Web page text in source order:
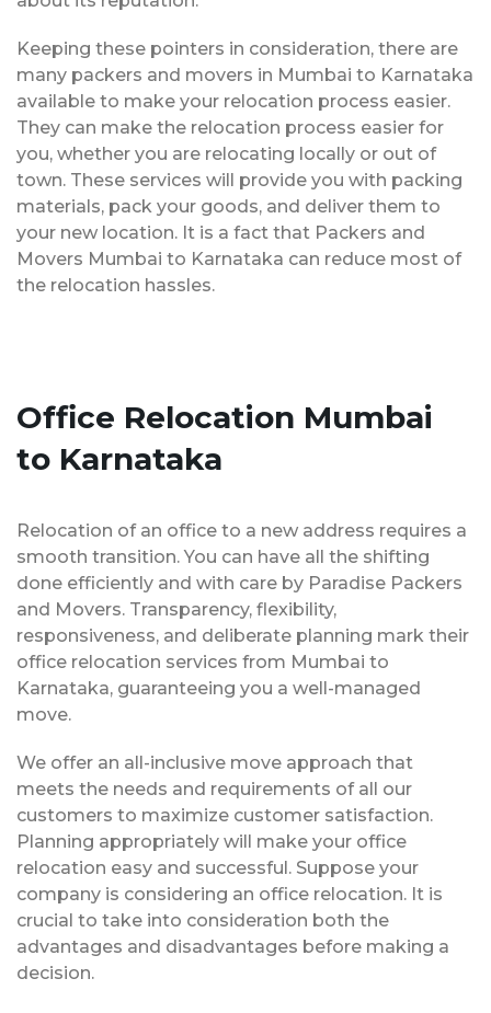
Keeping these pointers in consideration, there are
many packers and movers in Mumbai to Karnataka
available to make your relocation process easier.
They can make the relocation process easier for
you, whether you are relocating locally or out of
town. These services will provide you with packing
materials, pack your goods, and deliver them to
your new location. It is a fact that Packers and
Movers Mumbai to Karnataka can reduce most of
the relocation hassles.
Office Relocation Mumbai
to Karnataka
Relocation of an office to a new address requires a
smooth transition. You can have all the shifting
done efficiently and with care by Paradise Packers
and Movers. Transparency, flexibility,
responsiveness, and deliberate planning mark their
office relocation services from Mumbai to
Karnataka, guaranteeing you a well-managed
move.
We offer an all-inclusive move approach that
meets the needs and requirements of all our
customers to maximize customer satisfaction.
Planning appropriately will make your office
relocation easy and successful. Suppose your
company is considering an office relocation. It is
crucial to take into consideration both the
advantages and disadvantages before making a
decision.